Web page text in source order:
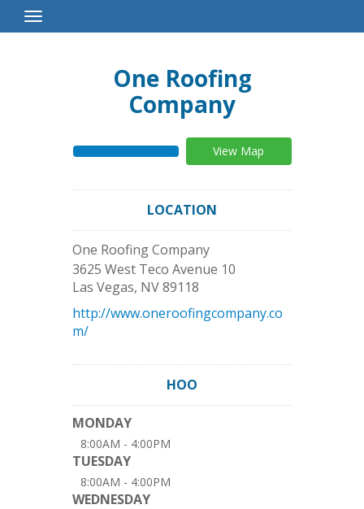
Toggle
Navigation
One Roofing
Company
View Map
LOCATION
One Roofing Company
3625 West Teco Avenue 10
Las Vegas, NV89118
http://www.oneroofingcompany.co
m/
HOO
MONDAY
8:00AM - 4:00PM
TUESDAY
8:00AM - 4:00PM
WEDNESDAY